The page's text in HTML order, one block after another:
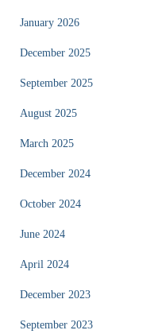
January 2026
December 2025
September 2025
August 2025
March 2025
December 2024
October 2024
June 2024
April 2024
December 2023
September 2023